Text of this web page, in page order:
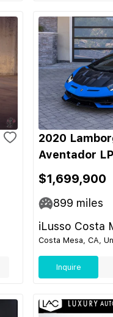
2020
Aventador
$1,699,900
899 miles
iLusso Costa
Costa Mesa, CA,
Inquire